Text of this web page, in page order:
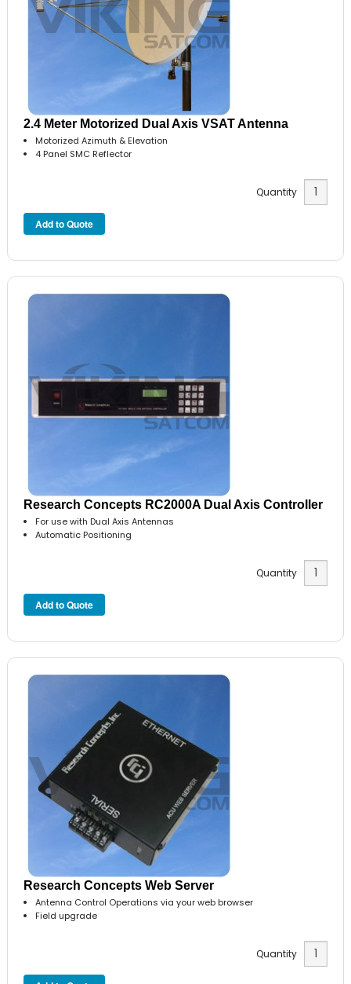
2.4 Meter Motorized Dual Axis VSAT Antenna
Motorized Azimuth & Elevation
4 Panel SMC Reflector
Quantity
Research Concepts RC2000A Dual Axis Controller
For use with Dual Axis Antennas
Automatic Positioning
Quantity
Research Concepts Web Server
Antenna Control Operations via your web browser
Field upgrade
Quantity